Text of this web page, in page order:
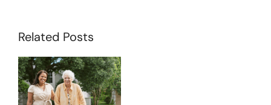
Related Posts